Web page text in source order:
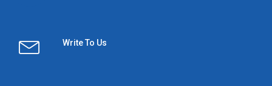
Write To Us